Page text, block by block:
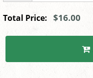
Total Price: $16.00